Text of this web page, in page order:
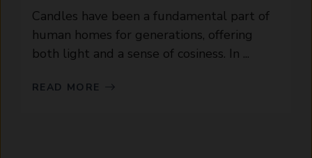
Candles have been a fundamental part of
human homes for generations, offering
both light and a sense of cosiness. In ...
READ MORE